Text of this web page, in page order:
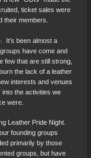
ticket sales were
their members.
It’s been almost a
have come and
few that are still strong,
the lack of a leather
interests and venues
into the activities we
were.
Leather Pride Night.
founding groups
primarily by those
groups, but have